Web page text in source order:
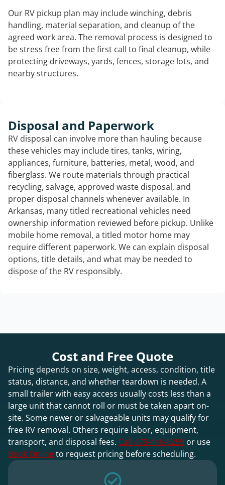
Our RV pickup plan may include winching, debris
handling, material separation, and cleanup of the
agreed work area. The removal process is designed to
be stress free from the first call to final cleanup, while
protecting driveways, yards, fences, storage lots, and
nearby structures.
Disposal and Paperwork
RV disposal can involve more than hauling because
these vehicles may include tires, tanks, wiring,
appliances, furniture, batteries, metal, wood, and
fiberglass. We route materials through practical
recycling, salvage, approved waste disposal, and
proper disposal channels whenever available. In
Arkansas, many titled recreational vehicles need
ownership information reviewed before pickup. Unlike
mobile home removal, a titled motor home may
require different paperwork. We can explain disposal
options, title details, and what may be needed to
dispose of the RV responsibly.
Cost and Free Quote
Pricing depends on size, weight, access, condition, title
status, distance, and whether teardown is needed. A
small trailer with easy access usually costs less than a
large unit that cannot roll or must be taken apart on-
site. Some newer or salvageable units may qualify for
free RV removal. Others require labor, equipment,
transport, and disposal fees. Call 479-446-6259 or use
Book Onlineto request pricing before scheduling.